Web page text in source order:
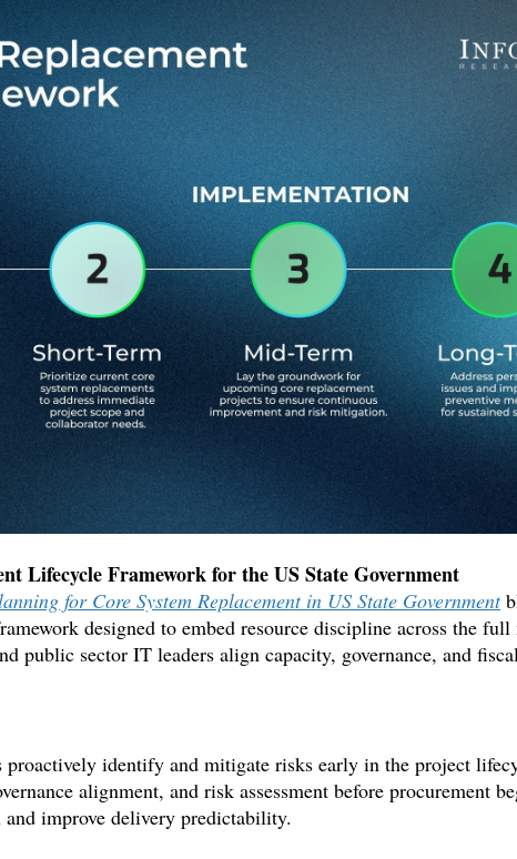
Lifecycle Framework fortheUS State Government
for Core System Replacement in US State Government
designed to embed resource discipline across the
public sector IT leaders align capacity, governance, and
proactively identifyand mitigate risks early in the project
alignment, and risk assessment before procurement
improve delivery predictability.